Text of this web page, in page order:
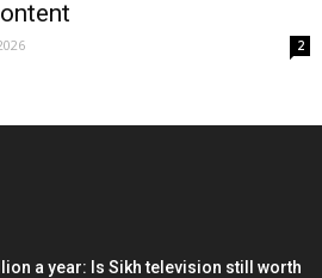
2
a year: Is Sikh television still worth